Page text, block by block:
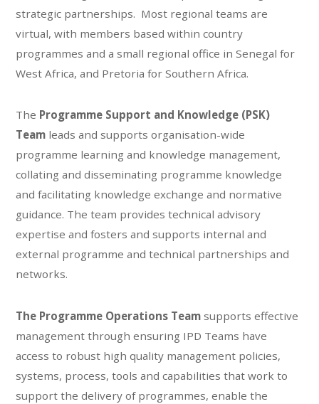
strategic partnerships. ​ Most regional teams are
virtual, with members based within country
programmes and a small regional office in Senegal for
West Africa, and Pretoria for Southern Africa.
The Programme Support and Knowledge (PSK)
Team leads and supports organisation-wide
programme learning and knowledge management,
collating and disseminating programme knowledge
and facilitating knowledge exchange and normative
guidance. The team provides technical advisory
expertise and fosters and supports internal and
external programme and technical partnerships and
networks.
The Programme Operations Team supports effective
management through ensuring IPD Teams have
access to robust high quality management policies,
systems, process, tools and capabilities that work to
support the delivery of programmes, enable the